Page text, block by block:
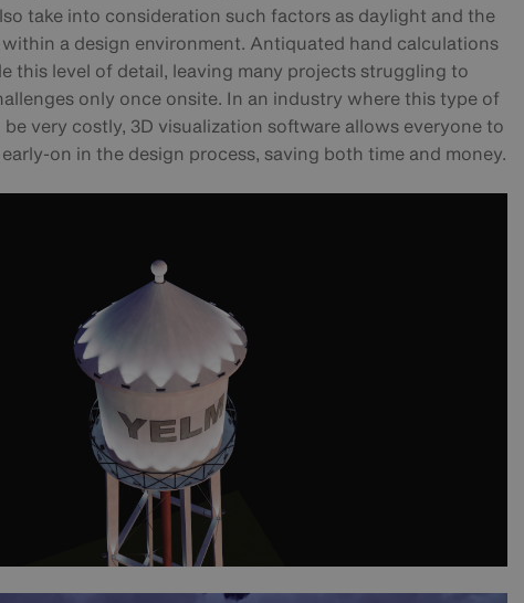
take into consideration such factors as daylight and the
a design environment. Antiquated hand calculations
this level of detail, leaving many projects struggling to
only once onsite. In an industry where this type of
very costly, 3D visualization software allows everyone to
on in the design process, saving both time and money.